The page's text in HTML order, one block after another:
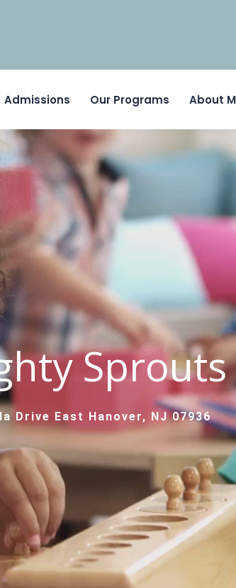
Admissions Our Programs About
Drive East Hanover, NJ 07936